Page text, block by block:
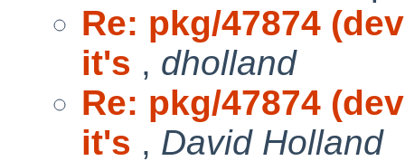
Re: pkg/47874
it's , dholland
Re: pkg/47874
it's , David Holland